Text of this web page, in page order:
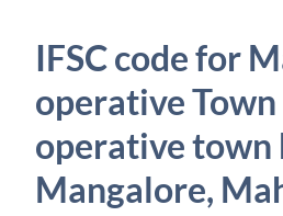
IFSC code for
operative
operative town
Mangalore,